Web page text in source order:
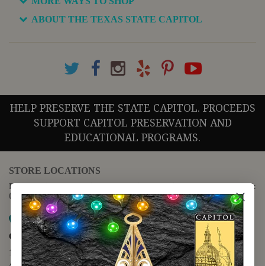
ABOUT THE TEXAS STATE CAPITOL
HELP PRESERVE THE STATE CAPITOL. PROCEEDS
SUPPORT CAPITOL PRESERVATION AND
EDUCATIONAL PROGRAMS.
STORE LOCATIONS
For questions regarding the website or online orders please call:
(888) 678-5556
Map it
Capitol Extension
1400 N. Congress Avenue
Austin, TX 78701